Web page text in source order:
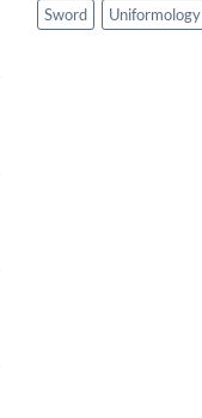
Sword
Uniformology